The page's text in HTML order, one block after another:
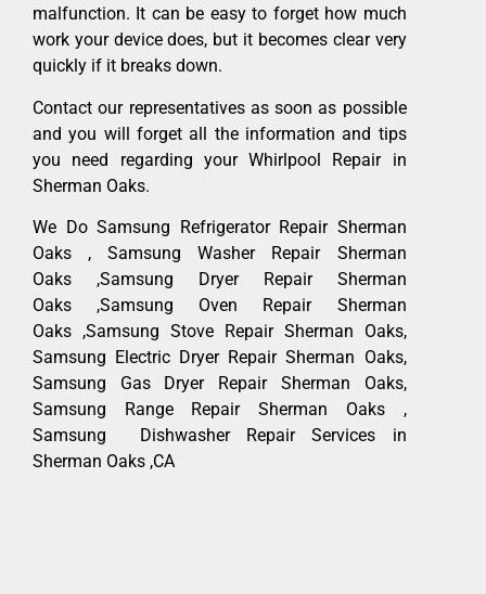
malfunction. It can be easy to forget how much
work your device does, but it becomes clear very
quickly if it breaks down.
Contact our representatives as soon as possible
and you will forget all the information and tips
you need regarding your Whirlpool Repair in
Sherman Oaks.
We Do Samsung Refrigerator Repair Sherman
Oaks , Samsung Washer Repair Sherman
Oaks ,Samsung Dryer Repair Sherman
Oaks ,Samsung Oven Repair Sherman
Oaks ,Samsung Stove Repair Sherman Oaks,
Samsung Electric Dryer Repair Sherman Oaks,
Samsung Gas Dryer Repair Sherman Oaks,
Samsung Range Repair Sherman Oaks ,
Samsung Dishwasher Repair Services in
Sherman Oaks ,CA